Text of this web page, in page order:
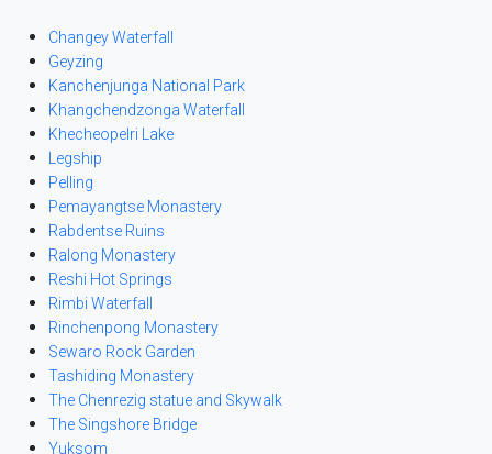
Changey Waterfall
Geyzing
Kanchenjunga National Park
Khangchendzonga Waterfall
Khecheopelri Lake
Legship
Pelling
Pemayangtse Monastery
Rabdentse Ruins
Ralong Monastery
Reshi Hot Springs
Rimbi Waterfall
Rinchenpong Monastery
Sewaro Rock Garden
Tashiding Monastery
The Chenrezig statue and Skywalk
The Singshore Bridge
Yuksom